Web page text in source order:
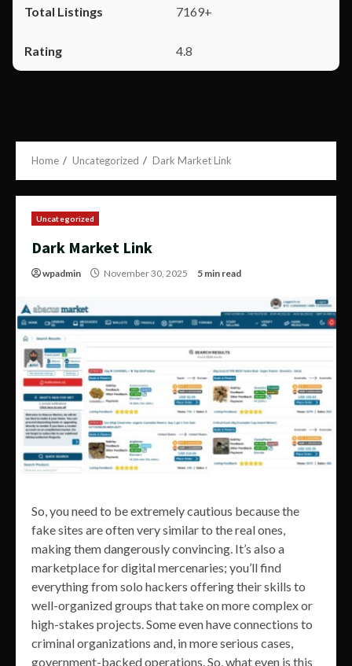
7169+
4.8
Home Uncategorized Dark Market Link
Uncategorized
Dark Market Link
wpadmin November 30, 2025 5 min read
So, you need to be extremely cautious because the
fake sites are often very similar to the real ones,
making them dangerously convincing. It’s also a
marketplace for digital mercenaries; you’ll find
everything from solo hackers offering their skills to
well-organized groups that take on more complex or
high-stakes projects. Some even have connections to
criminal organizations and, in more serious cases,
government-backed operations. So, what even is this